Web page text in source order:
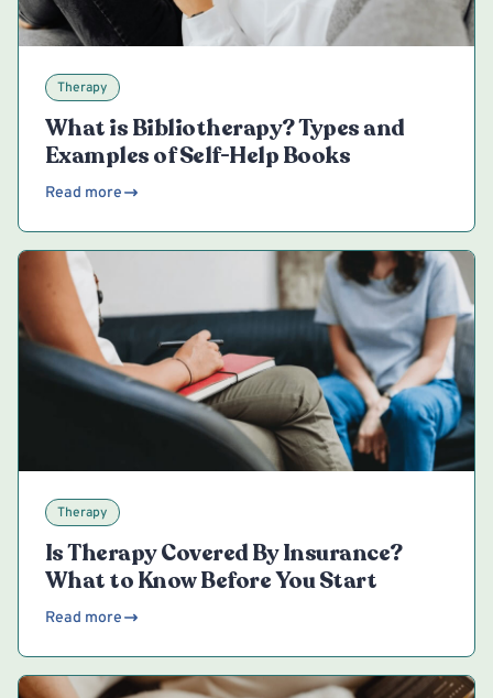
Therapy
What is Bibliotherapy? Types and
Examples of Self-Help Books
Read more
Therapy
Is Therapy Covered By Insurance?
What to Know Before You Start
Read more